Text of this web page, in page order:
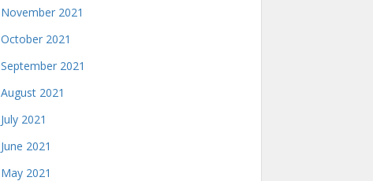
November 2021
October 2021
September 2021
August 2021
July 2021
June 2021
May 2021